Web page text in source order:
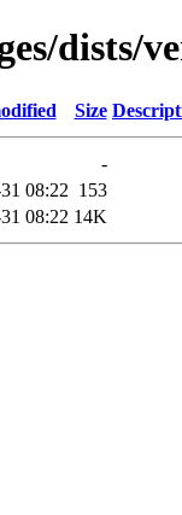
dists/
Size
-
08:22 153
08:22 14K